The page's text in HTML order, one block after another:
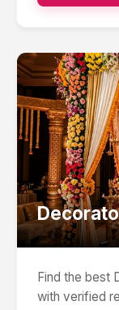
Find the best
with verified